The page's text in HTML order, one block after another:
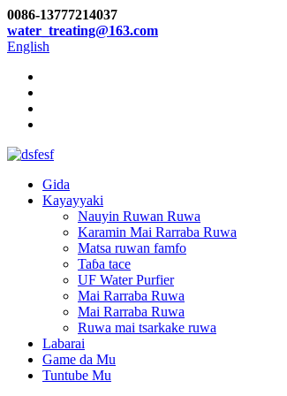
0086-13777214037
water_treating@163.com
English
Gida
Kayayyaki
Nauyin Ruwan Ruwa
Karamin Mai Rarraba Ruwa
Matsa ruwan famfo
Taɓa tace
UF Water Purfier
Mai Rarraba Ruwa
Mai Rarraba Ruwa
Ruwa mai tsarkake ruwa
Labarai
Game da Mu
Tuntube Mu